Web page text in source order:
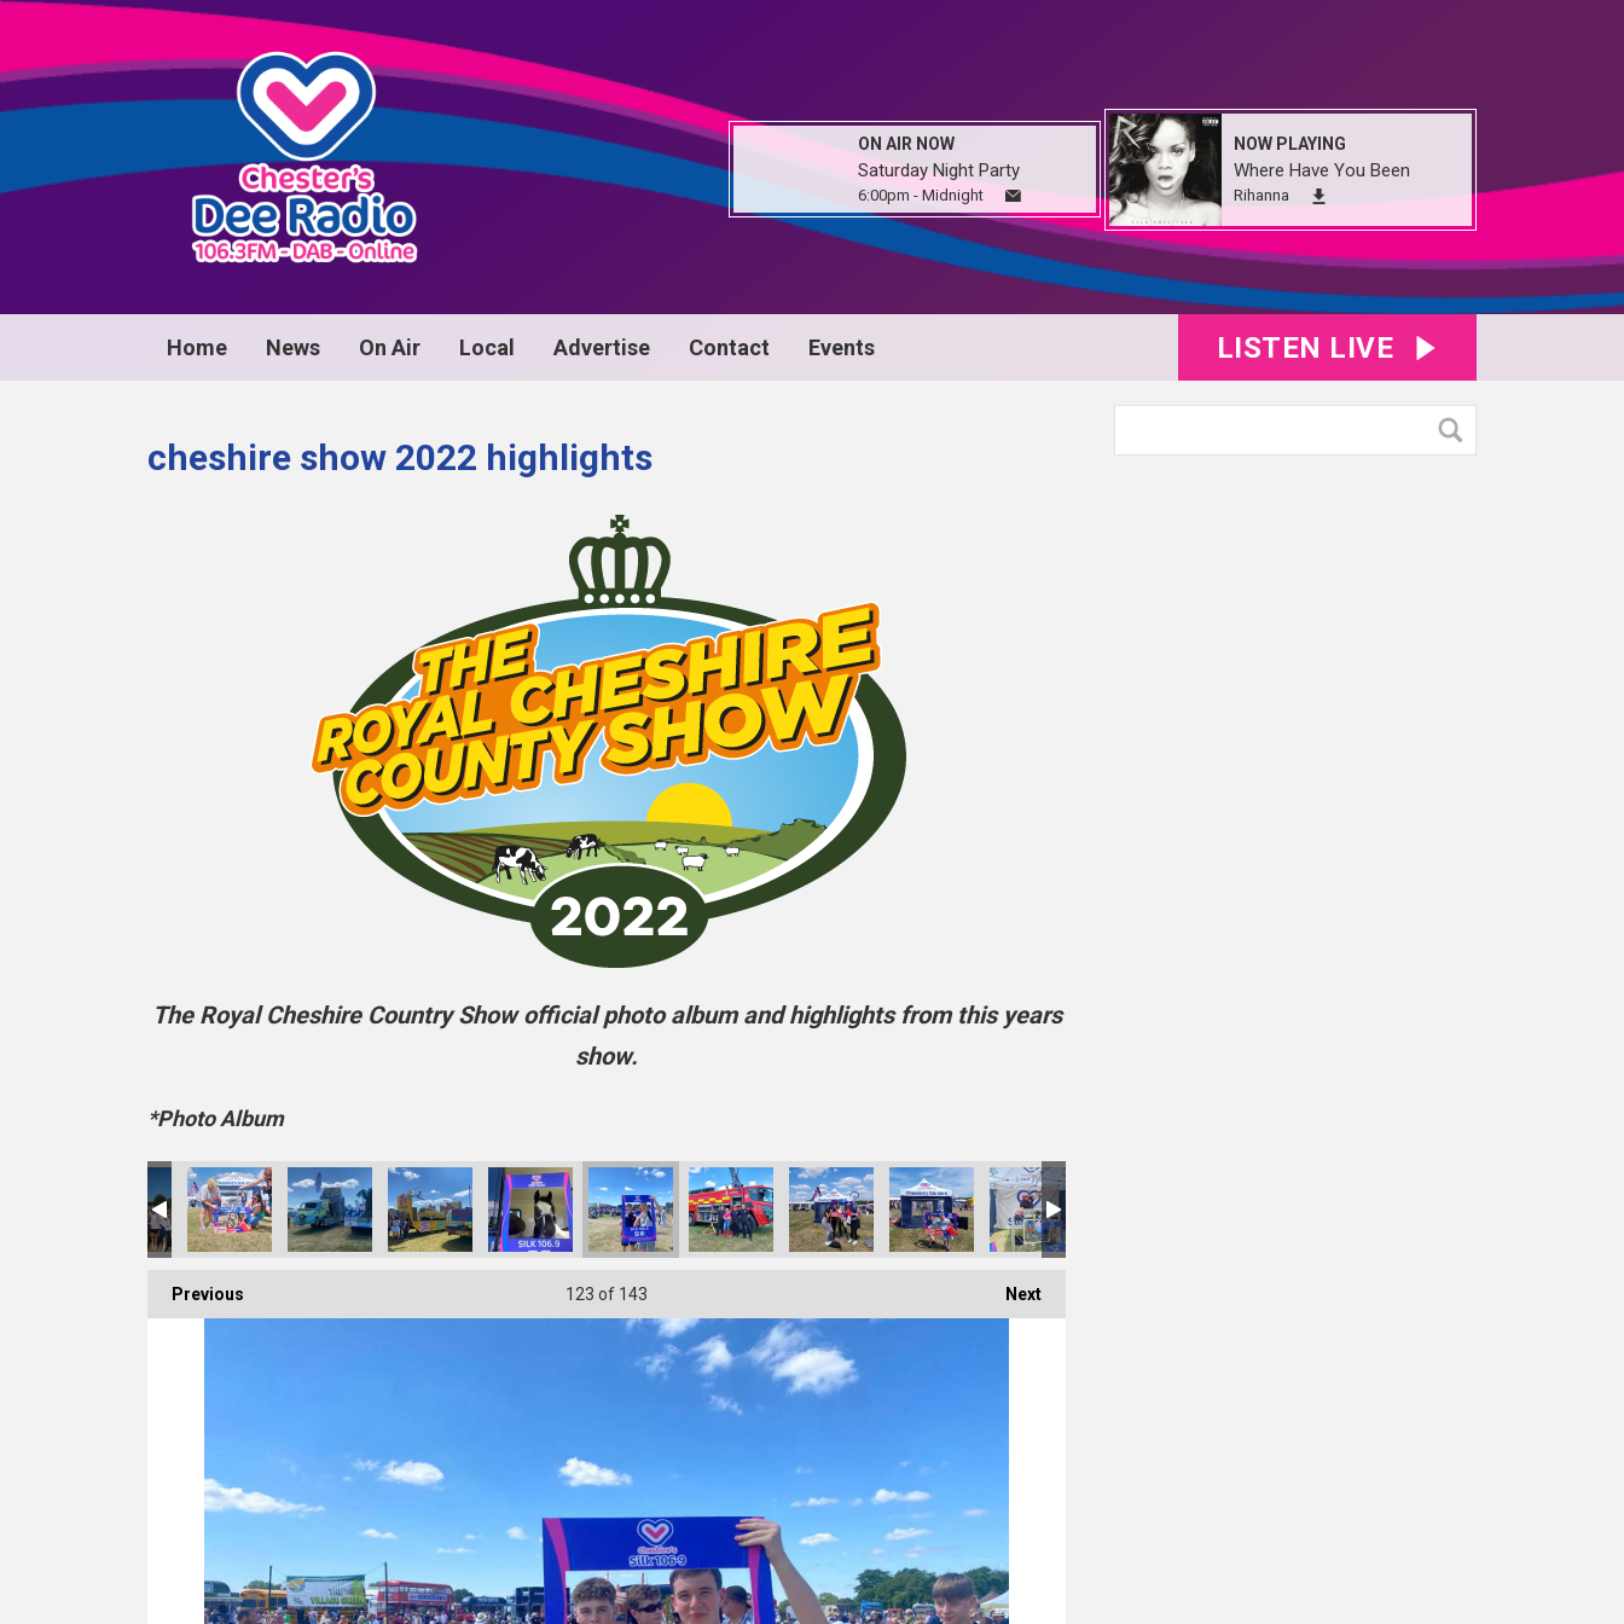
ON AIR NOW
Saturday Night Party
6:00pm - Midnight
NOW PLAYING
Where Have You Been
Rihanna
Home News On Air Local Advertise Contact Events LISTEN LIVE
cheshire show 2022 highlights
The Royal Cheshire Country Show official photo album and highlights from this years
show.
*Photo Album
Previous Next
123 of 143